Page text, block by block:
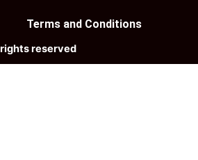
Terms and Conditions
reserved